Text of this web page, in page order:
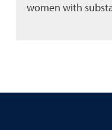
women with